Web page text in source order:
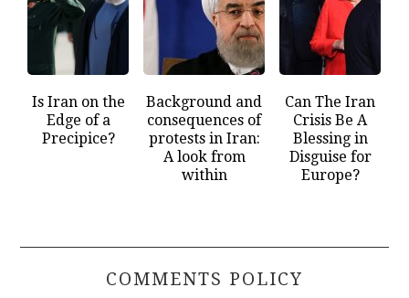
Is Iran on the
Edge of a
Precipice?
Background and
consequences of
protests in Iran:
A look from
within
Can The Iran
Crisis Be A
Blessing in
Disguise for
Europe?
COMMENTS POLICY